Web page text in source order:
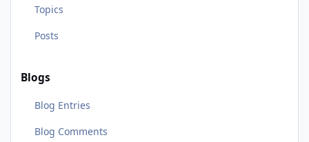
Topics
Posts
Blogs
Blog Entries
Blog Comments